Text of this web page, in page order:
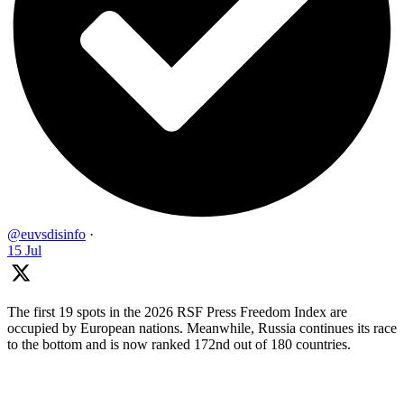
@euvsdisinfo ·
15 Jul
The first 19 spots in the 2026 RSF Press Freedom Index are
occupied by European nations. Meanwhile, Russia continues its race
to the bottom and is now ranked 172nd out of 180 countries.